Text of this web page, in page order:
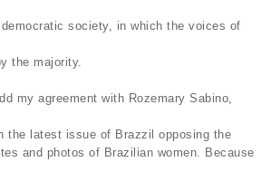
democratic society, in which the voices of
the majority.
my agreement with Rozemary Sabino,
the latest issue of Brazzil opposing the
and photos of Brazilian women. Because